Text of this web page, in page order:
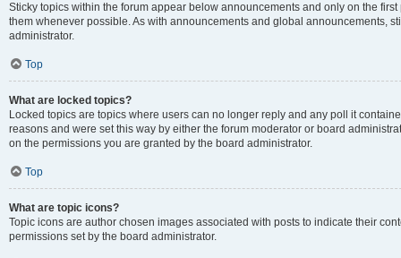
Sticky topics within the forum appear below announcements and only on the
them whenever possible. As with announcements and global announcements,
administrator.
Top
What are locked topics?
Locked topics are topics where users can no longer reply and any poll it
reasons and were set this way by either the forum moderator or board
on the permissions you are granted by the board administrator.
Top
What are topic icons?
Topic icons are author chosen images associated with posts to indicate their
permissions set by the board administrator.